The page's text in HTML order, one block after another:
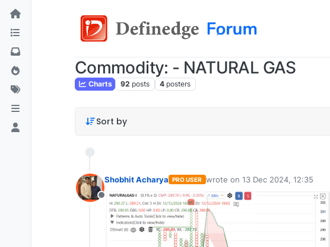
Commodity: - NATURAL GAS
Charts 92 posts 4 posters
Sort by
Offline
Shobhit Acharya PRO USER wrote on 13 Dec 2024, 12:35
last edited by